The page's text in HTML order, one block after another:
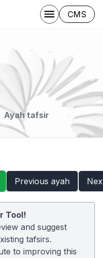
CMS
Ayah tafsir
Previous ayah
Tool!
and suggest
tafsirs.
to improving this